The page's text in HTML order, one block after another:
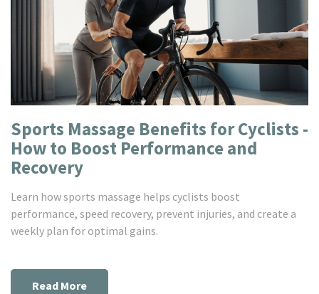
Sports Massage Benefits for Cyclists -
How to Boost Performance and
Recovery
Learn how sports massage helps cyclists boost
performance, speed recovery, prevent injuries, and create a
weekly plan for optimal gains.
Read More